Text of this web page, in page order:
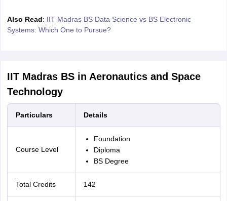
Also Read: IIT Madras BS Data Science vs BS Electronic
Systems: Which One to Pursue?
IIT Madras BS in Aeronautics and Space
Technology
Particulars Details
Course Level
Foundation
Diploma
BS Degree
Total Credits 142